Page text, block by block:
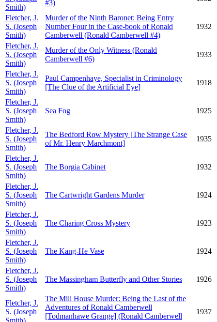
Smith)
#3)
Fletcher, J.
S. (Joseph
Smith)
Murder of the Ninth Baronet: Being Entry
Number Four in the Case-book of Ronald
Camberwell (Ronald Camberwell #4)
1932
Fletcher, J.
S. (Joseph
Smith)
Murder of the Only Witness (Ronald
Camberwell #6)
1933
Fletcher, J.
S. (Joseph
Smith)
Paul Campenhaye, Specialist in Criminology
[The Clue of the Artificial Eye]
1918
Fletcher, J.
S. (Joseph
Smith)
Sea Fog 1925
Fletcher, J.
S. (Joseph
Smith)
The Bedford Row Mystery [The Strange Case
of Mr. Henry Marchmont]
1935
Fletcher, J.
S. (Joseph
Smith)
The Borgia Cabinet 1932
Fletcher, J.
S. (Joseph
Smith)
The Cartwright Gardens Murder 1924
Fletcher, J.
S. (Joseph
Smith)
The Charing Cross Mystery 1923
Fletcher, J.
S. (Joseph
Smith)
The Kang-He Vase 1924
Fletcher, J.
S. (Joseph
Smith)
The Massingham Butterfly and Other Stories 1926
Fletcher, J.
S. (Joseph
Smith)
The Mill House Murder: Being the Last of the
Adventures of Ronald Camberwell
[Todmanhawe Grange] (Ronald Camberwell
1937